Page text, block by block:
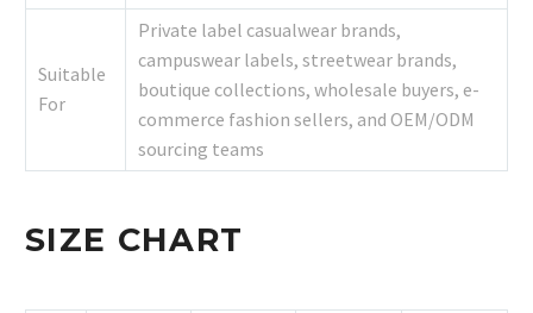
Suitable
For
Private label casualwear brands,
campuswear labels, streetwear brands,
boutique collections, wholesale buyers, e-
commerce fashion sellers, and OEM/ODM
sourcing teams
SIZE CHART